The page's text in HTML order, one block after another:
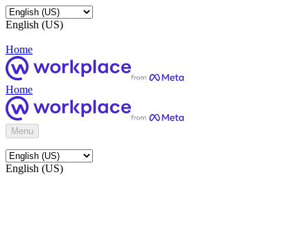
English (US)
Home
Home
Menu
English (US)